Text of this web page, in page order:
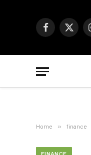
Facebook
X
Home » finance
FINANCE